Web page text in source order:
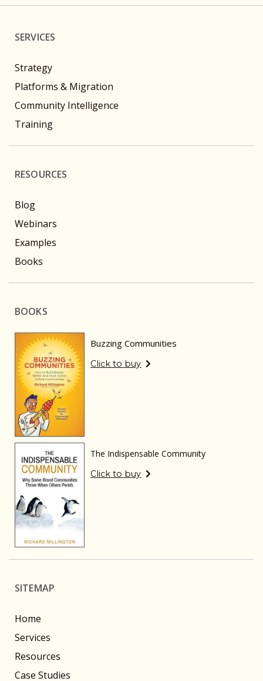
SERVICES
Strategy
Platforms & Migration
Community Intelligence
Training
RESOURCES
Blog
Webinars
Examples
Books
BOOKS
Buzzing Communities
Click to buy
The Indispensable Community
Click to buy
SITEMAP
Home
Services
Resources
Case Studies